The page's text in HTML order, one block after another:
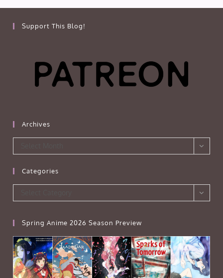
Support This Blog!
Archives
Categories
Spring Anime 2026 Season Preview